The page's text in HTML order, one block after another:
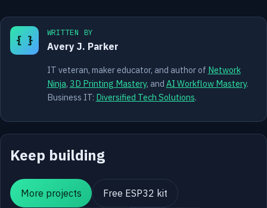
{ }
WRITTEN BY
Avery J. Parker
IT veteran, maker educator, and author of Network
Ninja, 3D Printing Mastery, and AI Workflow Mastery.
Business IT: Diversified Tech Solutions.
Keep building
More projects Free ESP32 kit